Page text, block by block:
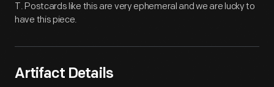
T. Postcards like this are very ephemeral and we are lucky to
have this piece.
Artifact Details